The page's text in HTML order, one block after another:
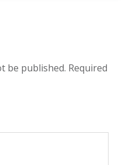
be published. Required